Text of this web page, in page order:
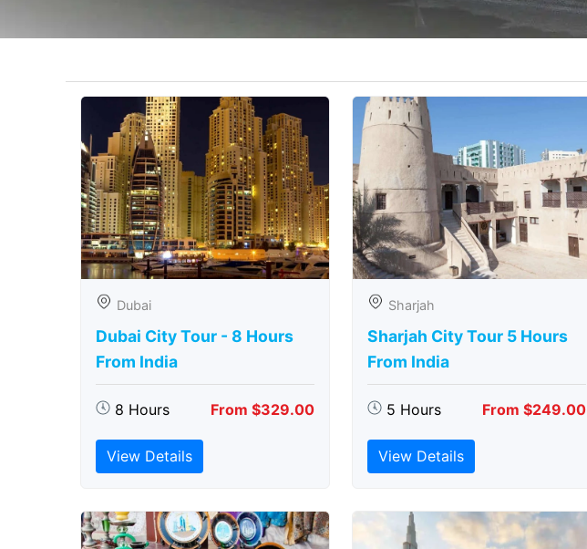
Dubai
Dubai City Tour - 8 Hours
From India
8 Hours From $329.00
View Details
Sharjah
Sharjah City Tour 5 Hours
From India
5 Hours From $249.00
View Details